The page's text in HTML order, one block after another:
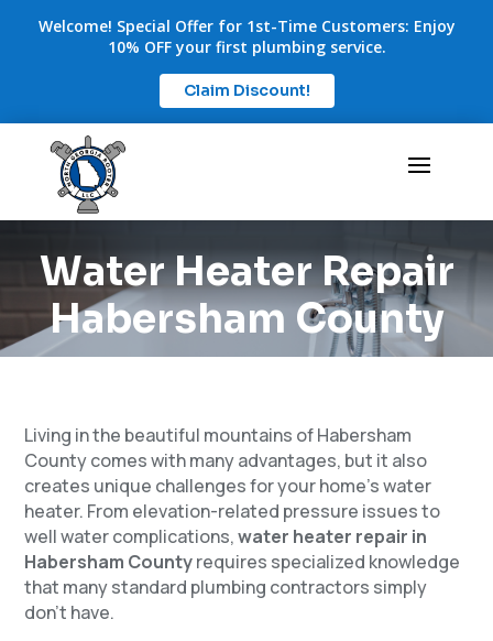
Welcome! Special Offer for 1st-Time Customers: Enjoy
10% OFF your first plumbing service.
Claim Discount!
Water Heater Repair
Habersham County
Living in the beautiful mountains of Habersham
County comes with many advantages, but it also
creates unique challenges for your home’s water
heater. From elevation-related pressure issues to
well water complications, water heater repair in
Habersham Countyrequires specialized knowledge
that many standard plumbing contractors simply
don’t have.